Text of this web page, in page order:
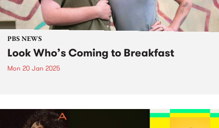
PBS NEWS
Look Who’s Coming to Breakfast
Mon 20 Jan 2025